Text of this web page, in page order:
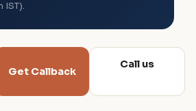
IST).
Get Callback
Call us